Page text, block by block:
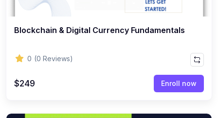
Blockchain & Digital Currency Fundamentals
0 (0 Reviews)
$249 Enroll now